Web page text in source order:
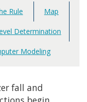
Rule Map
Determination
Modeling
fall and